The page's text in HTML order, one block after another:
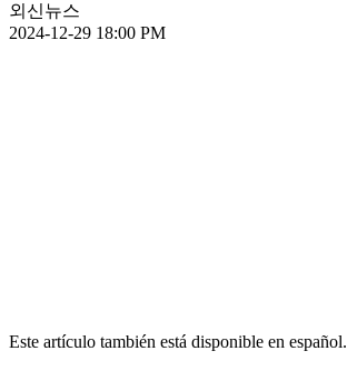
외신뉴스
2024-12-29 18:00 PM
Este artículo también está disponible en español.